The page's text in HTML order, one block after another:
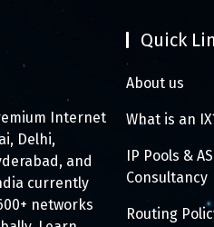
Internet
Delhi,
and
currently
networks
Quick
About us
What is an
IP Pools &
Consultancy
Routing